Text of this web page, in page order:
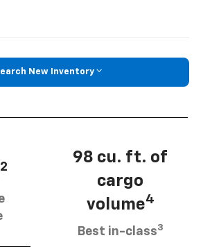
New Inventory
2
98 cu. ft. of
cargo
volume4
Best in-class3